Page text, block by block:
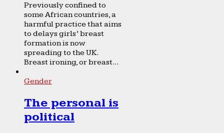
Previously confined to
some African countries, a
harmful practice that aims
to delays girls’ breast
formation is now
spreading to the UK.
Breast ironing, or breast...
Gender
The personal is
political